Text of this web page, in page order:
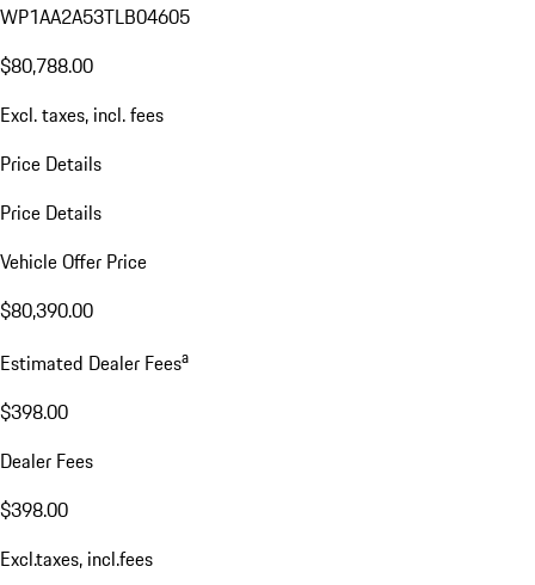
WP1AA2A53TLB04605
$80,788.00
Excl. taxes, incl. fees
Price Details
Price Details
Vehicle Offer Price
$80,390.00
Estimated Dealer Feesa
$398.00
Dealer Fees
$398.00
Excl.taxes, incl.fees